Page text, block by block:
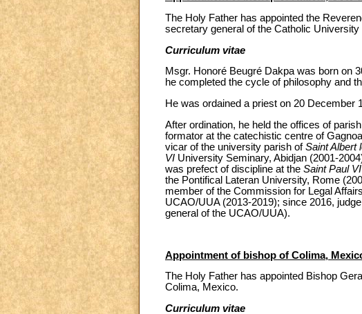
The Holy Father has appointed the
secretary general of the Catholic
Curriculum vitae
Msgr. Honoré Beugré Dakpa was born on
he completed the cycle of philosophy and
He was ordained a priest on 20 December
After ordination, he held the offices of
formator at the catechistic centre of
vicar of the university parish ofSaint Albert
VI University Seminary, Abidjan (2001-
was prefect of discipline at the Saint Paul VI
the Pontifical Lateran University, Rome
member of the Commission for Legal
UCAO/UUA (2013-2019); since 2016,
general of the UCAO/UUA).
Appointment of bishop of Colima,
The Holy Father has appointed Bishop
Colima, Mexico.
Curriculum vitae